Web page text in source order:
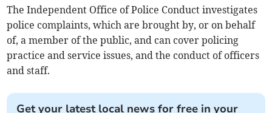
The Independent Office of Police Conduct investigates
police complaints, which are brought by, or on behalf
of, a member of the public, and can cover policing
practice and service issues, and the conduct of officers
and staff.
Get your latest local news for free in your